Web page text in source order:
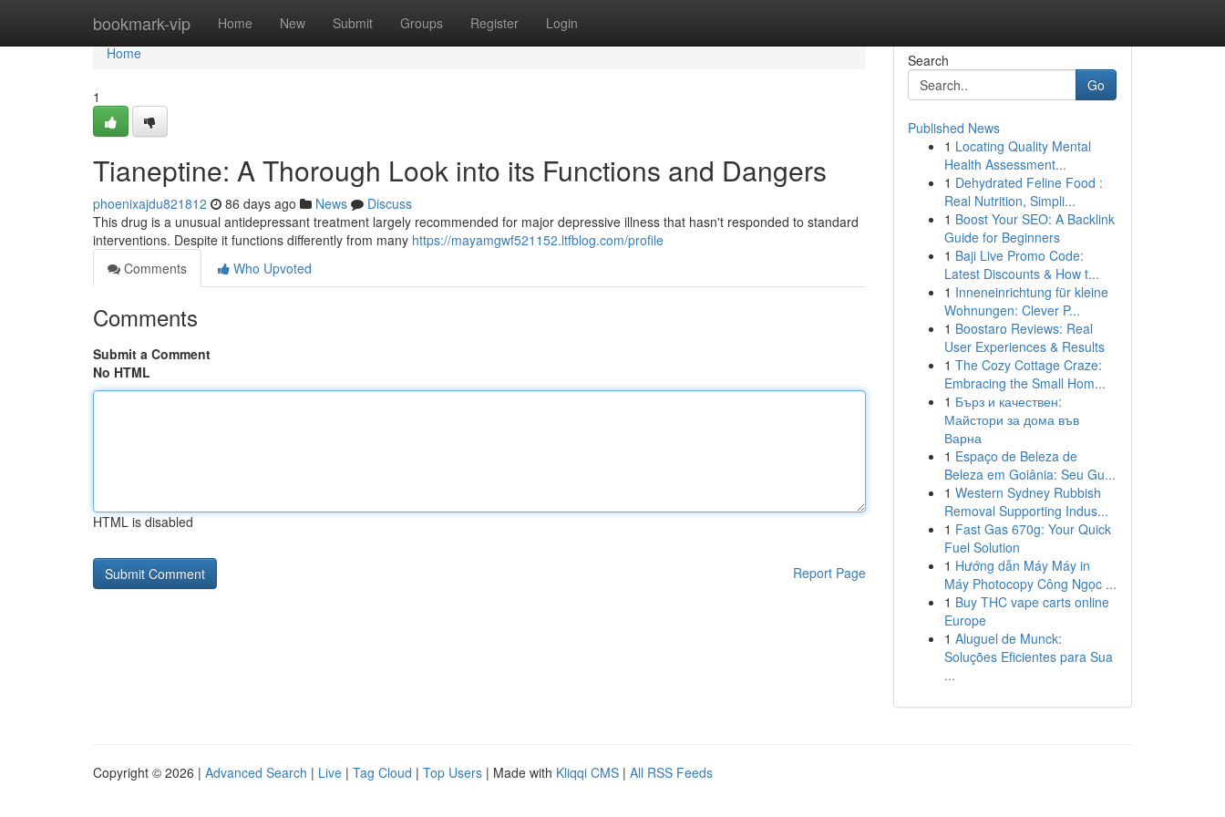
bookmark-vip Home New Submit Groups Register Login
Home
Home
1
Tianeptine: A Thorough Look into its Functions and Dangers
phoenixajdu821812 86 days ago News
Discuss
This drug is a unusual antidepressant treatment largely recommended for major depressive illness that hasn't responded to standard
interventions. Despite it functions differently from many https://mayamgwf521152.ltfblog.com/profile
Comments
Who Upvoted
Comments
Submit a Comment
No HTML
HTML is disabled
Report Page
Search
Go
Published News
1 Locating Quality Mental
Health Assessment...
1 Dehydrated Feline Food :
Real Nutrition, Simpli...
1 Boost Your SEO: A Backlink
Guide for Beginners
1 Baji Live Promo Code:
Latest Discounts & How t...
1 Inneneinrichtung für kleine
Wohnungen: Clever P...
1 Boostaro Reviews: Real
User Experiences & Results
1 The Cozy Cottage Craze:
Embracing the Small Hom...
1 Бърз и качествен:
Майстори за дома във
Варна
1 Espaço de Beleza de
Beleza em Goiânia: Seu Gu...
1 Western Sydney Rubbish
Removal Supporting Indus...
1 Fast Gas 670g: Your Quick
Fuel Solution
1 Hướng dẫn Máy Máy in
Máy Photocopy Công Ngọc ...
1 Buy THC vape carts online
Europe
1 Aluguel de Munck:
Soluções Eficientes para Sua
...
Copyright © 2026 | Advanced Search | Live | Tag Cloud | Top Users | Made with Kliqqi CMS | All RSS Feeds